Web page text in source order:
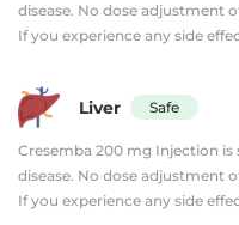
disease. No dose adjustment
If you experience any side
Liver Safe
Cresemba 200 mg Injection
disease. No dose adjustment
If you experience any side